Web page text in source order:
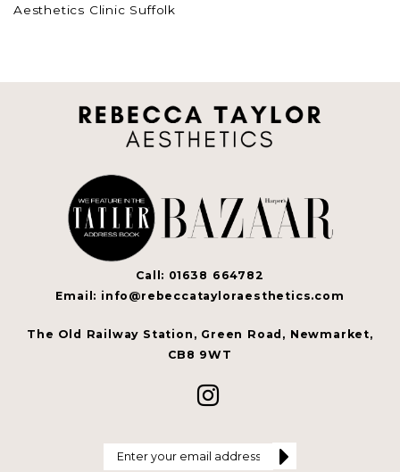
Aesthetics Clinic Suffolk
Call: 01638 664782
Email: info@rebeccatayloraesthetics.com
The Old Railway Station, Green Road, Newmarket,
CB8 9WT